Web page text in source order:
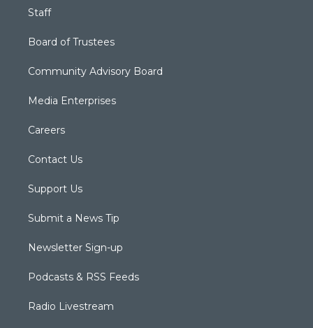
Staff
Board of Trustees
Community Advisory Board
Media Enterprises
Careers
Contact Us
Support Us
Submit a News Tip
Newsletter Sign-up
Podcasts & RSS Feeds
Radio Livestream